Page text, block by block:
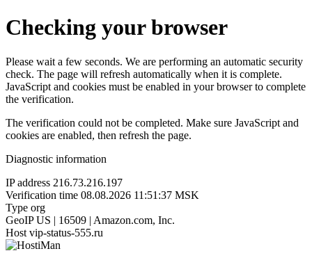
Checking your browser
Please wait a few seconds. We are performing an automatic security
check. The page will refresh automatically when it is complete.
JavaScript and cookies must be enabled in your browser to complete
the verification.
The verification could not be completed. Make sure JavaScript and
cookies are enabled, then refresh the page.
Diagnostic information
IP address 216.73.216.197
Verification time 08.08.2026 11:51:37 MSK
Type org
GeoIP US | 16509 | Amazon.com, Inc.
Host vip-status-555.ru